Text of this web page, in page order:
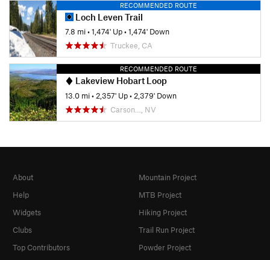
RECOMMENDED ROUTE
Loch Leven Trail
7.8 mi•1,474' Up•1,474' Down
Truckee, CA
RECOMMENDED ROUTE
Lakeview Hobart Loop
13.0 mi• 2,357' Up• 2,379' Down
Carson…, NV
About
Help
Widgets
Clubs
Top Contributors
Mountain Project
MTB Project
Hiking Project
Trail Run Project
Powder Project